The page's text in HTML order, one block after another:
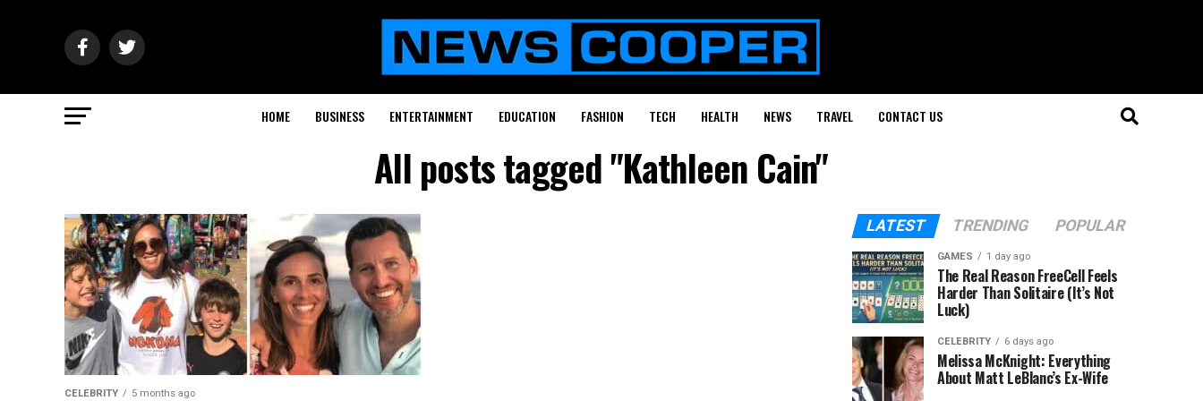
HOME BUSINESS ENTERTAINMENT EDUCATION FASHION TECH HEALTH NEWS TRAVEL CONTACT US
All posts tagged "Kathleen Cain"
CELEBRITY 5 months ago
LATEST TRENDING POPULAR
GAMES 1 day ago
The Real Reason FreeCell Feels
Harder Than Solitaire (It’s Not
Luck)
CELEBRITY 6 days ago
Melissa McKnight: Everything
About Matt LeBlanc’s Ex-Wife